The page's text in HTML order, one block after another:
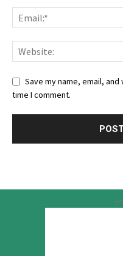
Save my name, email,
time I comment.